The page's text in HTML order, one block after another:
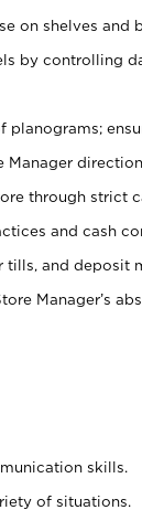
on shelves and
by controlling
direction.
through strict
and cash
and deposit
Manager’s
skills.
of situations.